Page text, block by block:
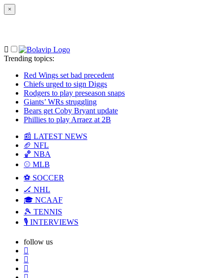
×
Trending topics:
Red Wings set bad precedent
Chiefs urged to sign Diggs
Rodgers to play preseason snaps
Giants’ WRs struggling
Bears get Coby Bryant update
Phillies to play Arraez at 2B
📰 LATEST NEWS
🏈 NFL
🏀 NBA
⚾ MLB
⚽ SOCCER
🏒 NHL
🎓 NCAAF
🎾 TENNIS
🎙️ INTERVIEWS
follow us